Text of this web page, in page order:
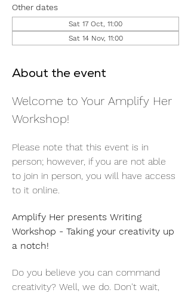
Other dates
Sat 17 Oct, 11:00
Sat 14 Nov, 11:00
About the event
Welcome to Your Amplify Her
Workshop!
Please note that this event is in
person; however, if you are not able
to join in person, you will have access
to it online.
Amplify Her presents Writing
Workshop - Taking your creativity up
a notch!
Do you believe you can command
creativity? Well, we do. Don't wait,